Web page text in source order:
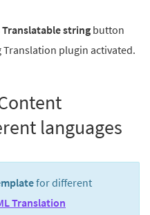
Translatable string button
Translation plugin activated.
languages
for different
Translation